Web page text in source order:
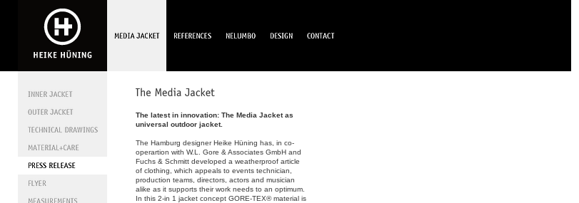
The latest in innovation: The Media Jacket as
universal outdoor jacket.
The Hamburg designer Heike Hüning has, in co-
operartion with W.L. Gore & Associates GmbH and
Fuchs & Schmitt developed a weatherproof article
of clothing, which appeals to events technician,
production teams, directors, actors and musician
alike as it supports their work needs to an optimum.
In this 2-in 1 jacket concept GORE-TEX® material is